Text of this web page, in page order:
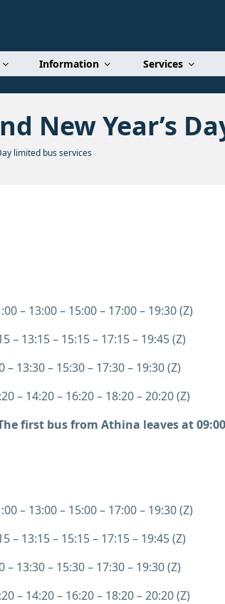
Α. Ε.
Information Services
New Year’s
limited bus services
– 13:00 – 15:00 – 17:00 – 19:30 (Z)
– 13:15 – 15:15 – 17:15 – 19:45 (Z)
13:30 – 15:30 – 17:30 – 19:30 (Z)
– 14:20 – 16:20 – 18:20 – 20:20 (Z)
first bus from Athina leaves at 09:00
– 13:00 – 15:00 – 17:00 – 19:30 (Z)
– 13:15 – 15:15 – 17:15 – 19:45 (Z)
13:30 – 15:30 – 17:30 – 19:30 (Z)
– 14:20 – 16:20 – 18:20 – 20:20 (Z)